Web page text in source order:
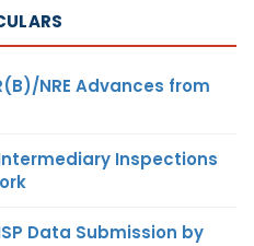
NRE Advances from
Inspections
Data Submission by